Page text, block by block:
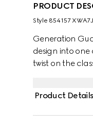
PRODUCT
Style ‎854157
Generation
design into one
twist on the
Product Details